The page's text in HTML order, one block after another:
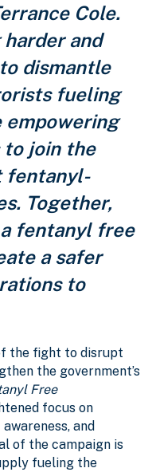
Cole.
harder and
dismantle
fueling
empowering
join the
fentanyl-
Together,
fentanyl free
a safer
to
the fight to disrupt
the government’s
Free
focus on
and
of the campaign is
fueling the